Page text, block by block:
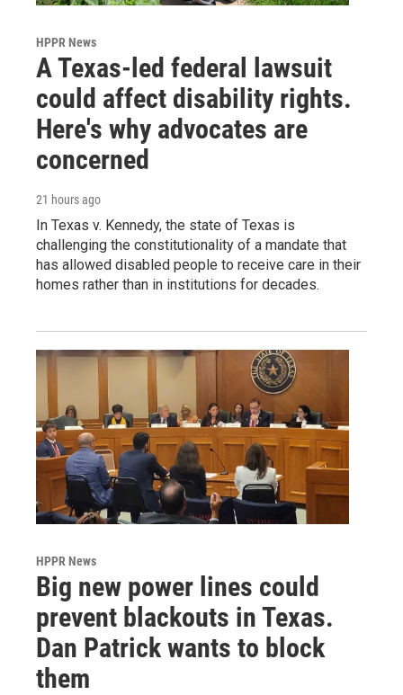
HPPR News
A Texas-led federal lawsuit
could affect disability rights.
Here's why advocates are
concerned
21 hours ago
In Texas v. Kennedy, the state of Texas is
challenging the constitutionality of a mandate that
has allowed disabled people to receive care in their
homes rather than in institutions for decades.
HPPR News
Big new power lines could
prevent blackouts in Texas.
Dan Patrick wants to block
them